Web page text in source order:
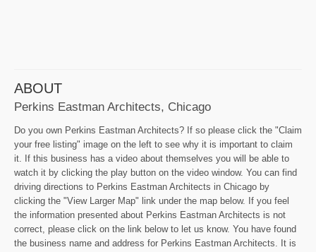
ABOUT
Perkins Eastman Architects, Chicago
Do you own Perkins Eastman Architects? If so please click the "Claim
your free listing" image on the left to see why it is important to claim
it. If this business has a video about themselves you will be able to
watch it by clicking the play button on the video window. You can find
driving directions to Perkins Eastman Architects in Chicago by
clicking the "View Larger Map" link under the map below. If you feel
the information presented about Perkins Eastman Architects is not
correct, please click on the link below to let us know. You have found
the business name and address for Perkins Eastman Architects. It is